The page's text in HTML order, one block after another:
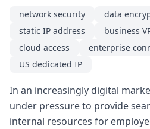
network security
data
static IP address
business
cloud access
enterprise
US dedicated IP
In an increasingly digital
under pressure to provide
internal resources for